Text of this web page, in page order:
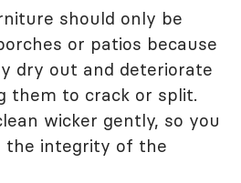
should only be
or patios because
dry out and deteriorate
them to crack or split.
wicker gently, so you
the integrity of the